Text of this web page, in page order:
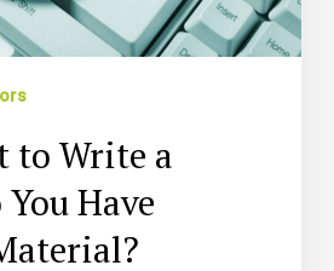
to Write a
Have